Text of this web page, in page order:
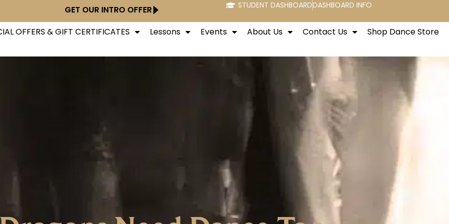
GET OUR INTRO OFFER STUDENT DASHBOARDDASHBOARD INFO
OFFERS & GIFT CERTIFICATES Lessons Events About Us Contact Us Shop Dance Store